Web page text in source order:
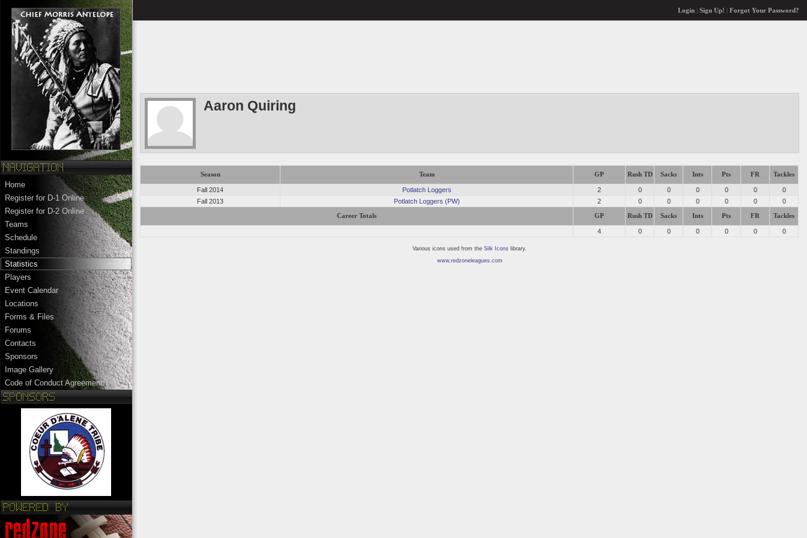
Home
Register for D-1 Online
Register for D-2 Online
Teams
Schedule
Standings
Statistics
Players
Event Calendar
Locations
Forms & Files
Forums
Contacts
Sponsors
Image Gallery
Code of Conduct Agreement
Login| Sign Up! Forgot Your Password?
Aaron Quiring
Season Team GP Rush TD Sacks Ints Pts FR Tackles
Fall 2014 Potlatch Loggers 2 0 0 0 0 0
0
Fall 2013
Potlatch Loggers (PW) 2 0 0 0 0 0 0
Career Totals GP Rush TD Sacks Ints Pts FR Tackles
4 0 0 0 0 0 0
Various icons used from the Silk Icons library.
www.redzoneleagues.com